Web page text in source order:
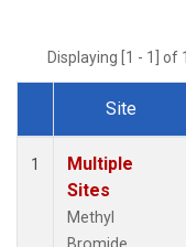
Displaying [1 - 1] of
Dataset Number
Site
1
Multiple
Sites
Methyl